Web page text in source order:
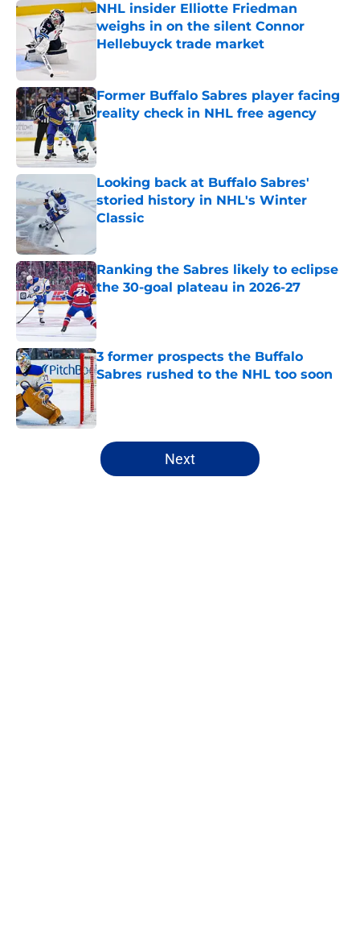
NHL insider Elliotte Friedman
weighs in on the silent Connor
Hellebuyck trade market
Former Buffalo Sabres player facing
reality check in NHL free agency
Published by on Invalid Date
Looking back at Buffalo Sabres'
storied history in NHL's Winter
Classic
Ranking the Sabres likely to eclipse
the 30-goal plateau in 2026-27
Published by on Invalid Date
3 former prospects the Buffalo
Sabres rushed to the NHL too soon
Published by on Invalid Date
5 related articles loaded
Next